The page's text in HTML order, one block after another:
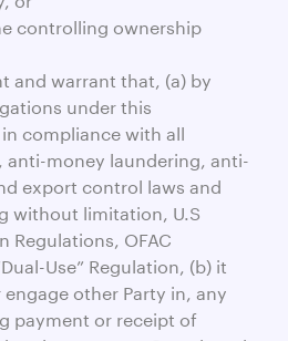
controlling ownership
and warrant that, (a) by
under this
compliance with all
anti-money laundering, anti-
export control laws and
without limitation, U.S
Regulations, OFAC
Use” Regulation, (b) it
other Party in, any
payment or receipt of